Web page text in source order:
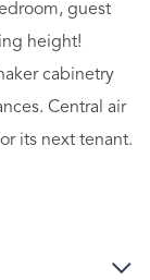
guest
height!
cabinetry
Central air
its next tenant.